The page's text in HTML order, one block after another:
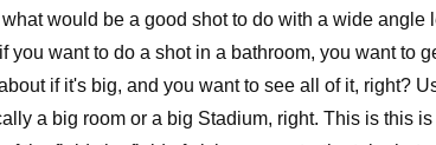
would be a good shot to do with a wide
want to do a shot in a bathroom, you want to
if it's big, and you want to see all of it, right?
a big room or a big Stadium, right. This is this